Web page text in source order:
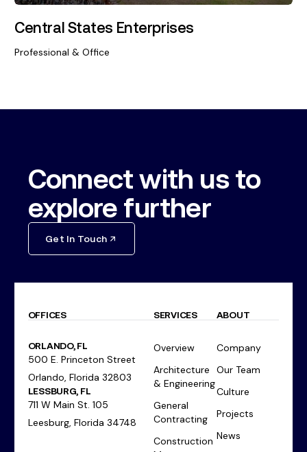
Central States Enterprises
Professional & Office
Connect with us to
explore further
Get In Touch
OFFICES
ORLANDO, FL
500 E. Princeton Street
Orlando, Florida 32803
LESSBURG, FL
711 W Main St. 105
Leesburg, Florida 34748
SERVICES
Overview
Architecture
& Engineering
General
Contracting
Construction
ABOUT
Company
Our Team
Culture
Projects
News